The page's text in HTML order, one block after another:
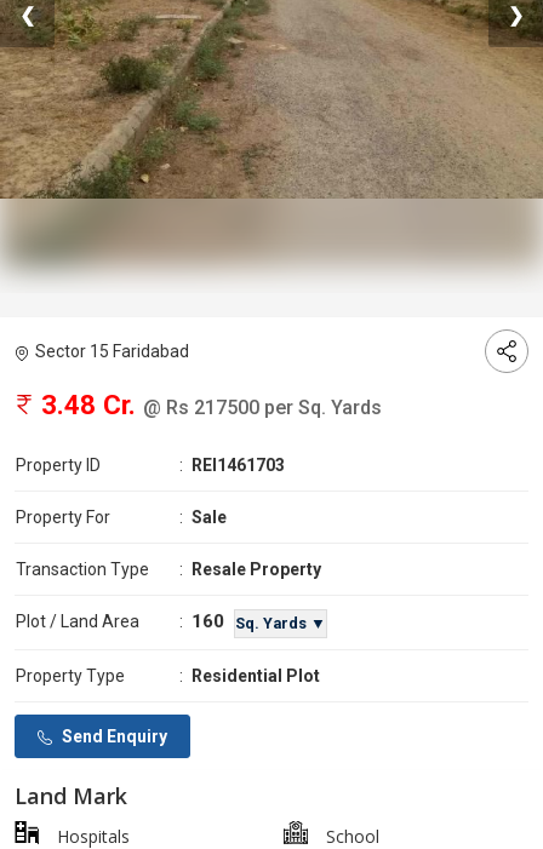
❮ ❯
Sector 15 Faridabad
3.48 Cr. @ Rs 217500 per Sq. Yards
Property ID : REI1461703
Property For : Sale
Transaction Type : Resale Property
Plot / Land Area : 160 Sq. Yards ▼
Property Type : Residential Plot
Send Enquiry
Land Mark
Hospitals
School